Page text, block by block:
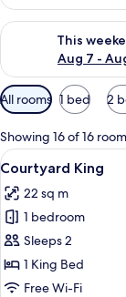
This
Aug 7 -
Check availability
Available
filters
for
rooms
All rooms 1 bed 2
Showing 16 of 16
View
all
photos
for
Courtyard
King
2
Courtyard King
22 sq m
1 bedroom
Sleeps 2
1 King Bed
Free Wi-Fi